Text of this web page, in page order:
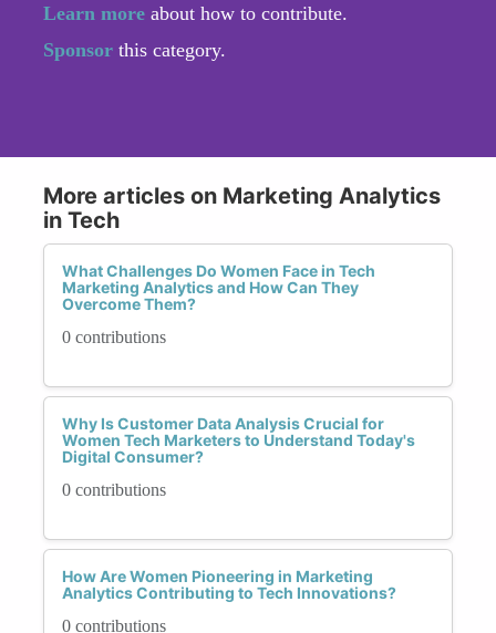
Learn more about how to contribute.
Sponsor this category.
More articles on Marketing Analytics
in Tech
What Challenges Do Women Face in Tech
Marketing Analytics and How Can They
Overcome Them?
0 contributions
Why Is Customer Data Analysis Crucial for
Women Tech Marketers to Understand Today's
Digital Consumer?
0 contributions
How Are Women Pioneering in Marketing
Analytics Contributing to Tech Innovations?
0 contributions